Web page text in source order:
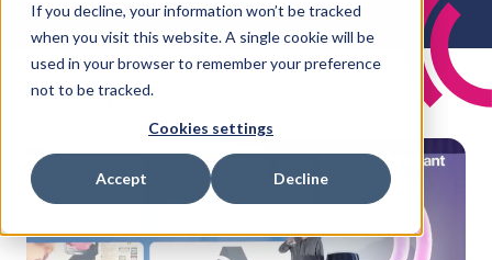
If you decline, your information won’t be tracked
when you visit this website. A single cookie will be
used in your browser to remember your preference
not to be tracked.
Cookies settings
Accept Decline
Published02 Apr 2025